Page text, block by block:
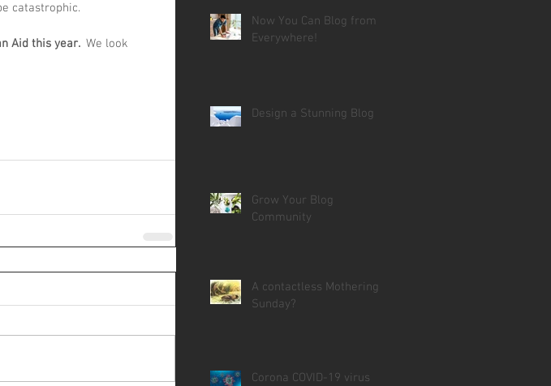
catastrophic.
Aid this year. We look
Now You Can Blog from
Everywhere!
Design a Stunning Blog
Grow Your Blog
Community
A contactless Mothering
Sunday?
Corona COVID-19 virus